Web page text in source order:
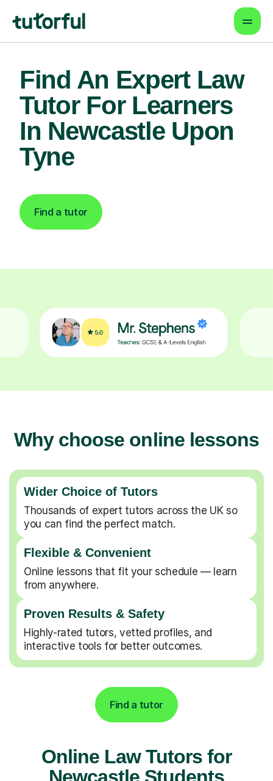
Find An Expert Law
Tutor For Learners
In Newcastle Upon
Tyne
Find a tutor
Why choose online lessons
Wider Choice of Tutors
Thousands of expert tutors across the UK so
you can find the perfect match.
Flexible & Convenient
Online lessons that fit your schedule — learn
from anywhere.
Proven Results & Safety
Highly-rated tutors, vetted profiles, and
interactive tools for better outcomes.
Find a tutor
Online Law Tutors for